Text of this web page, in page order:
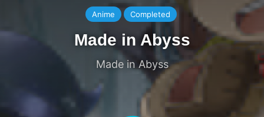
Anime Completed
Made in Abyss
Made in Abyss